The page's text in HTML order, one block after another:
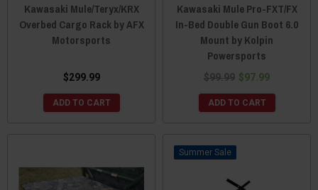
Kawasaki Mule/Teryx/KRX
Overbed Cargo Rack by AFX
Motorsports
$299.99
ADD TO CART
Kawasaki Mule Pro-FXT/FX
In-Bed Double Gun Boot 6.0
Mount by Kolpin
Powersports
$99.99 $97.99
ADD TO CART
Sale